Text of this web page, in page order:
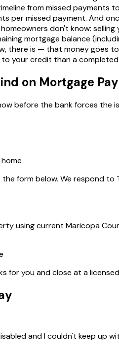
from missed payments
per missed payment. And
don't know:
mortgage balance
there is — that money goes
your credit than a
on Mortgage
before the bank forces the
form below. We respond to
using current Maricopa
for you and close at a
and I couldn't keep up